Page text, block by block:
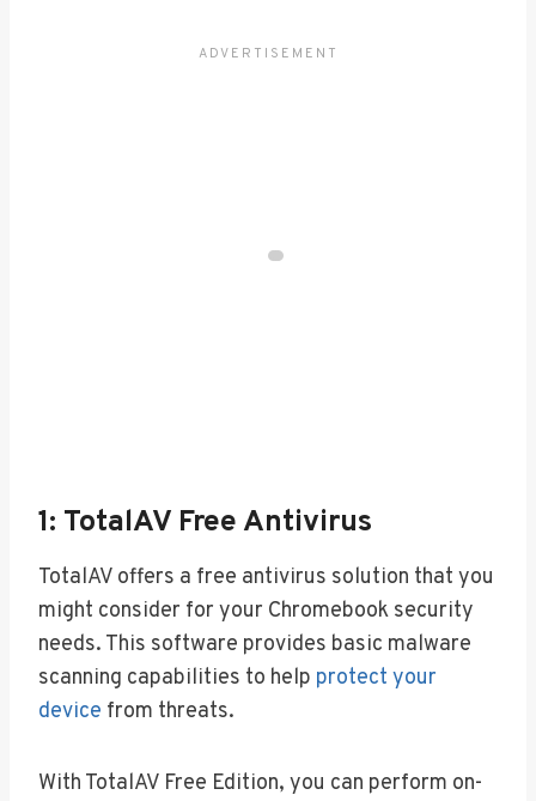
1: TotalAV Free Antivirus
TotalAV offers a free antivirus solution that you
might consider for your Chromebook security
needs. This software provides basic malware
scanning capabilities to help protect your
device from threats.
With TotalAV Free Edition, you can perform on-